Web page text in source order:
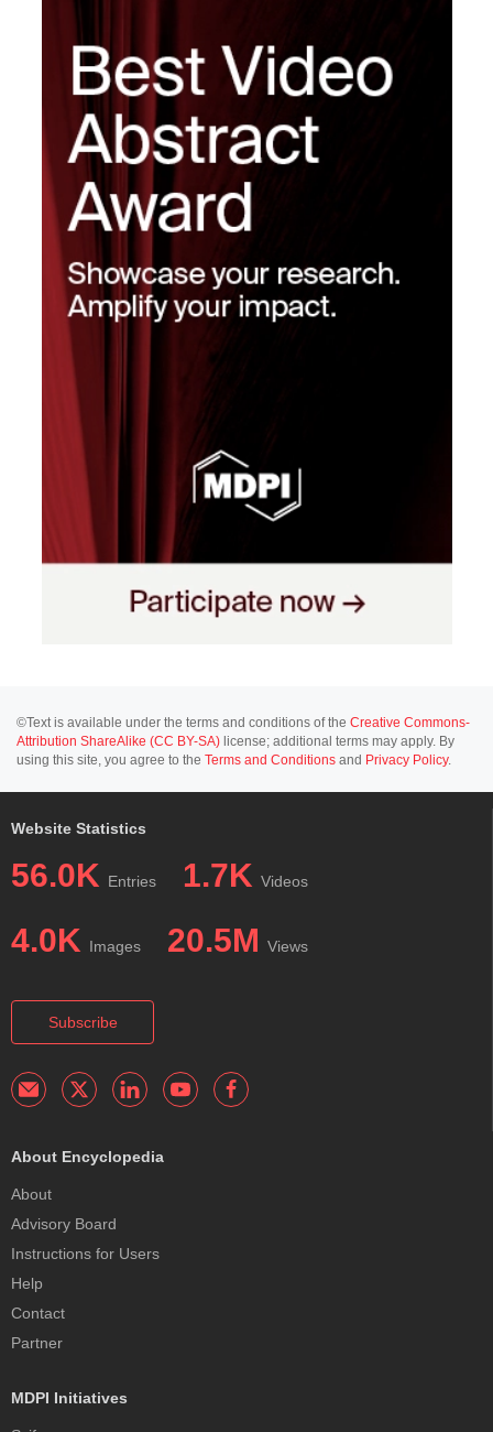
©Text is available under the terms and conditions of the Creative Commons-
Attribution ShareAlike (CC BY-SA) license; additional terms may apply. By
using this site, you agree to the Terms and Conditions and Privacy Policy.
Website Statistics
56.0K Entries 1.7K Videos
4.0K Images 20.5M Views
Subscribe
About Encyclopedia
About
Advisory Board
Instructions for Users
Help
Contact
Partner
MDPI Initiatives